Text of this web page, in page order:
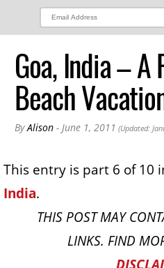
Goa, India – A
Beach
ByAlison - June 1, 2011 (Updated:
This entry is part 6 of 10
India.
THIS POST MAY
LINKS. FIND